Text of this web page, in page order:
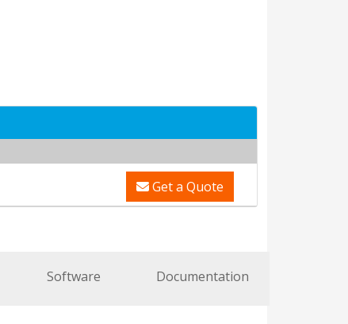
Get a Quote
Software Documentation